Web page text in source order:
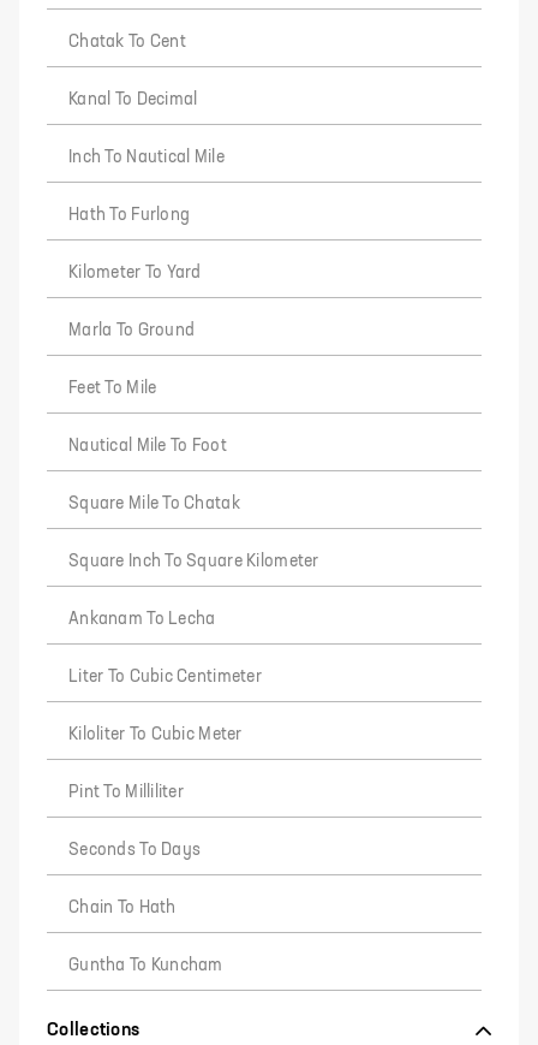
Chatak To Cent
Kanal To Decimal
Inch To Nautical Mile
Hath To Furlong
Kilometer To Yard
Marla To Ground
Feet To Mile
Nautical Mile To Foot
Square Mile To Chatak
Square Inch To Square Kilometer
Ankanam To Lecha
Liter To Cubic Centimeter
Kiloliter To Cubic Meter
Pint To Milliliter
Seconds To Days
Chain To Hath
Guntha To Kuncham
Collections